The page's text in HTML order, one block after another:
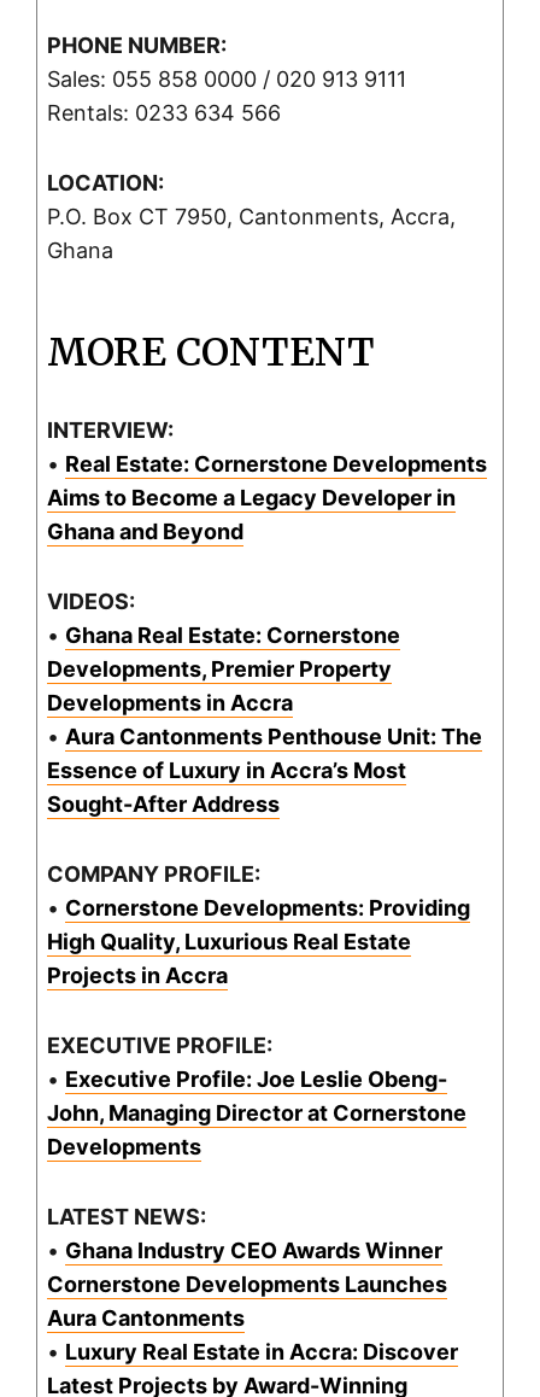
PHONE NUMBER:
Sales: 055 858 0000 / 020 913 9111
Rentals: 0233 634 566
LOCATION:
P.O. Box CT 7950, Cantonments, Accra,
Ghana
MORE CONTENT
INTERVIEW:
• Real Estate: Cornerstone Developments
Aims to Become a Legacy Developer in
Ghana and Beyond
VIDEOS:
• Ghana Real Estate: Cornerstone
Developments, Premier Property
Developments in Accra
• Aura Cantonments Penthouse Unit: The
Essence of Luxury in Accra’s Most
Sought-After Address
COMPANY PROFILE:
• Cornerstone Developments: Providing
High Quality, Luxurious Real Estate
Projects in Accra
EXECUTIVE PROFILE:
• Executive Profile: Joe Leslie Obeng-
John, Managing Director at Cornerstone
Developments
LATEST NEWS:
• Ghana Industry CEO Awards Winner
Cornerstone Developments Launches
Aura Cantonments
• Luxury Real Estate in Accra: Discover
Latest Projects by Award-Winning